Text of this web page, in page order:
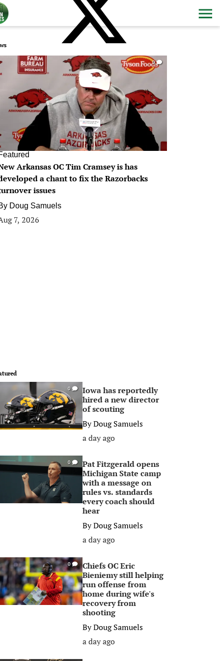
0
Arkansas OC Tim Cramsey is has
a chant to fix the Razorbacks
issues
Doug Samuels
7, 2026
0
Iowa has reportedly
hired a new director
of scouting
ByDoug Samuels
a day ago
0
Pat Fitzgerald opens
Michigan State camp
with a message on
rules vs. standards
every coach should
hear
ByDoug Samuels
a day ago
0
Chiefs OC Eric
Bieniemy still helping
run offense from
home during wife's
recovery from
shooting
ByDoug Samuels
a day ago